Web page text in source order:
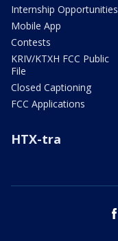
Internship Opportunities
Mobile App
Contests
KRIV/KTXH FCC Public
File
Closed Captioning
FCC Applications
HTX-tra